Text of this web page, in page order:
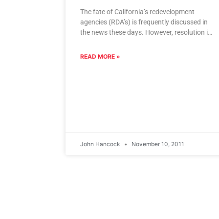
The fate of California’s redevelopment
agencies (RDA’s) is frequently discussed in
the news these days. However, resolution is
will be
READ MORE »
John Hancock November 10, 2011